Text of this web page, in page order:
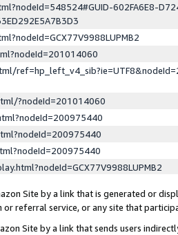
602FA6E8-
?nodeId=201014060
Site by a link that is generated or
referral service, or any site that
Site by a link that sends users